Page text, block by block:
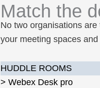
Match the
No two organisations
your meeting spaces
HUDDLE ROOMS
> Webex Desk pro